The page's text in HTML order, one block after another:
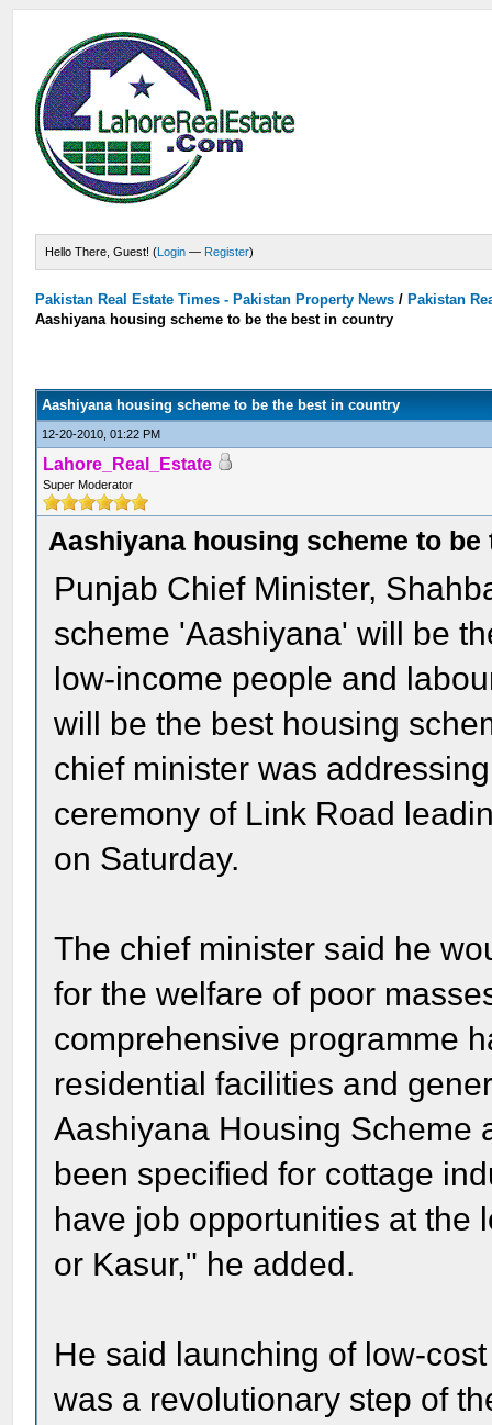
Hello There, Guest! (Login — Register)
Pakistan Real Estate Times - Pakistan Property News/ Pakistan
Aashiyana housing scheme to be the best in country
Aashiyana housing scheme to be the best in country
12-20-2010, 01:22 PM
Lahore_Real_Estate
Super Moderator
Aashiyana housing scheme to
Punjab Chief Minister,
scheme 'Aashiyana' will be
low-income people and
will be the best housing
chief minister was
ceremony of Link Road
on Saturday.
The chief minister said he
for the welfare of poor
comprehensive programme
residential facilities and
Aashiyana Housing Scheme
been specified for cottage
have job opportunities at the
or Kasur," he added.
He said launching of low-
was a revolutionary step of